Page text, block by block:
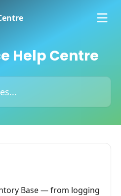
Help Centre
Base — from logging